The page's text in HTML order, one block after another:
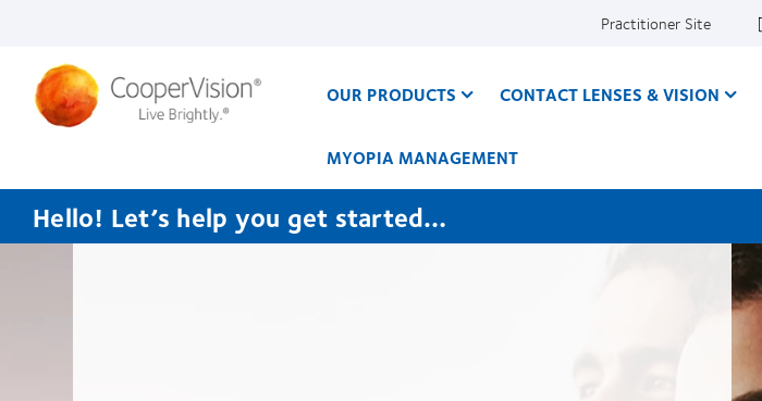
content
Practitioner Site
OUR PRODUCTS CONTACT LENSES & VISION
MYOPIA MANAGEMENT
Hello! Let’s help you get started…